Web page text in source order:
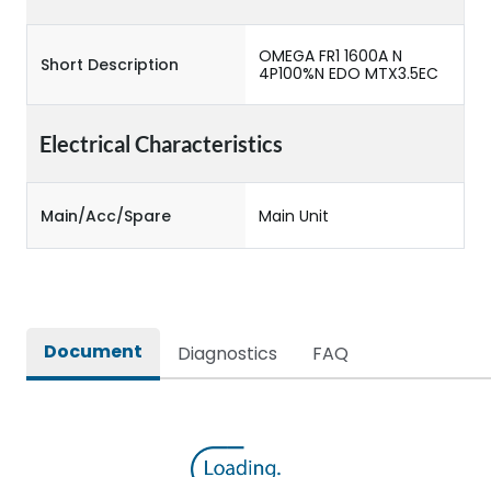
Short Description
OMEGA FR1 1600A N
4P100%N EDO MTX3.5EC
Electrical Characteristics
Main/Acc/Spare Main Unit
Document Diagnostics FAQ